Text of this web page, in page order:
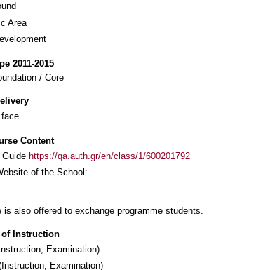
Area
2011-2015
/ Core
face
Content
https://qa.auth.gr/en/class/1/600201792
of the School:
is also offered to exchange programme students.
of Instruction
Examination)
Examination)